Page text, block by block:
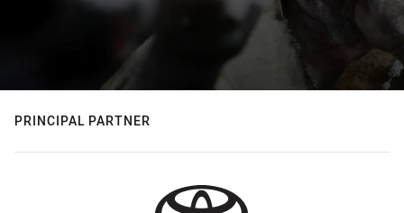
PRINCIPAL PARTNER